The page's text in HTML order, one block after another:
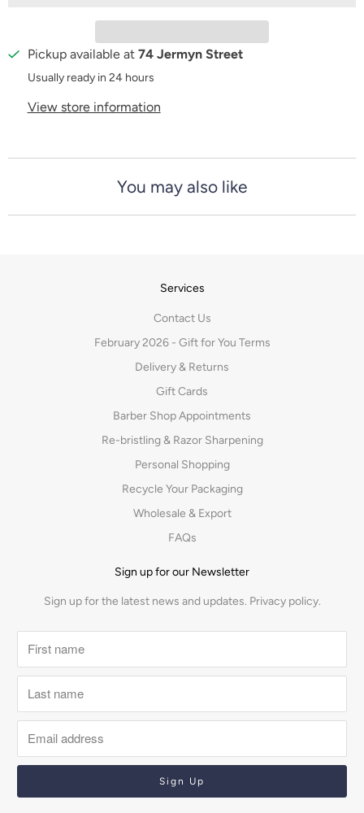
Pickup available at 74 Jermyn Street
Usually ready in 24 hours
View store information
You may also like
Services
Contact Us
February 2026 - Gift for You Terms
Delivery & Returns
Gift Cards
Barber Shop Appointments
Re-bristling & Razor Sharpening
Personal Shopping
Recycle Your Packaging
Wholesale & Export
FAQs
Sign up for our Newsletter
Sign up for the latest news and updates. Privacy policy.